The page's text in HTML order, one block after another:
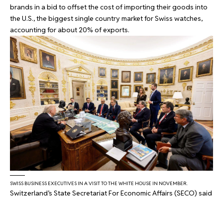
brands in a bid to offset the cost of importing their goods into
the U.S., the biggest single country market for Swiss watches,
accounting for about 20% of exports.
SWISS BUSINESS EXECUTIVES IN A VISIT TO THE WHITE HOUSE IN NOVEMBER.
Switzerland’s State Secretariat For Economic Affairs (SECO) said